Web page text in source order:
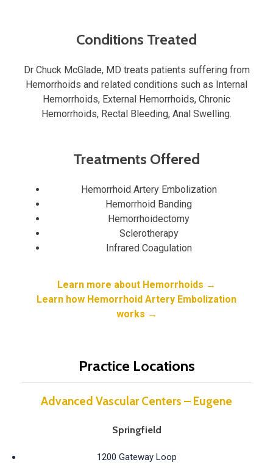
Conditions Treated
Dr Chuck McGlade, MD treats patients suffering from
Hemorrhoids and related conditions such as Internal
Hemorrhoids, External Hemorrhoids, Chronic
Hemorrhoids, Rectal Bleeding, Anal Swelling.
Treatments Offered
Hemorrhoid Artery Embolization
Hemorrhoid Banding
Hemorrhoidectomy
Sclerotherapy
Infrared Coagulation
Learn more about Hemorrhoids →
Learn how Hemorrhoid Artery Embolization
works →
Practice Locations
Advanced Vascular Centers – Eugene
Springfield
1200 Gateway Loop